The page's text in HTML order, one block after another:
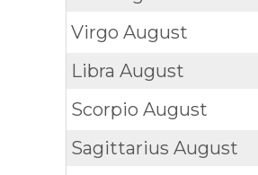
VirgoAugust
LibraAugust
ScorpioAugust
SagittariusAugust